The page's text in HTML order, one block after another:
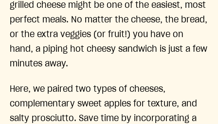
grilled cheese might be one of the easiest, most
perfect meals. No matter the cheese, the bread,
or the extra veggies (or fruit!) you have on
hand, a piping hot cheesy sandwich is just a few
minutes away.
Here, we paired two types of cheeses,
complementary sweet apples for texture, and
salty prosciutto. Save time by incorporating a